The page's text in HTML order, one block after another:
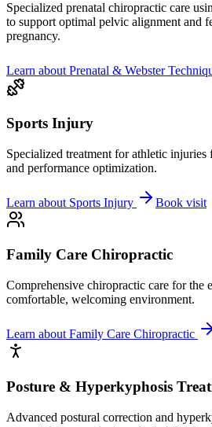
Specialized prenatal chiropractic care
to support optimal pelvic alignment and
pregnancy.
Learn about Prenatal & Webster
Sports Injury
Specialized treatment for athletic
and performance optimization.
Learn about Sports Injury Book visit
Family Care Chiropractic
Comprehensive chiropractic care for the
comfortable, welcoming environment.
Learn about Family Care Chiropractic
Posture & Hyperkyphosis
Advanced postural correction and